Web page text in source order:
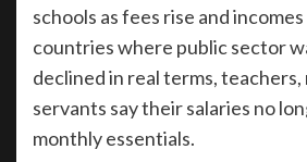
schools as fees rise and
countries where public sector
declined in real terms, teachers,
servants say their salaries no
monthly essentials.